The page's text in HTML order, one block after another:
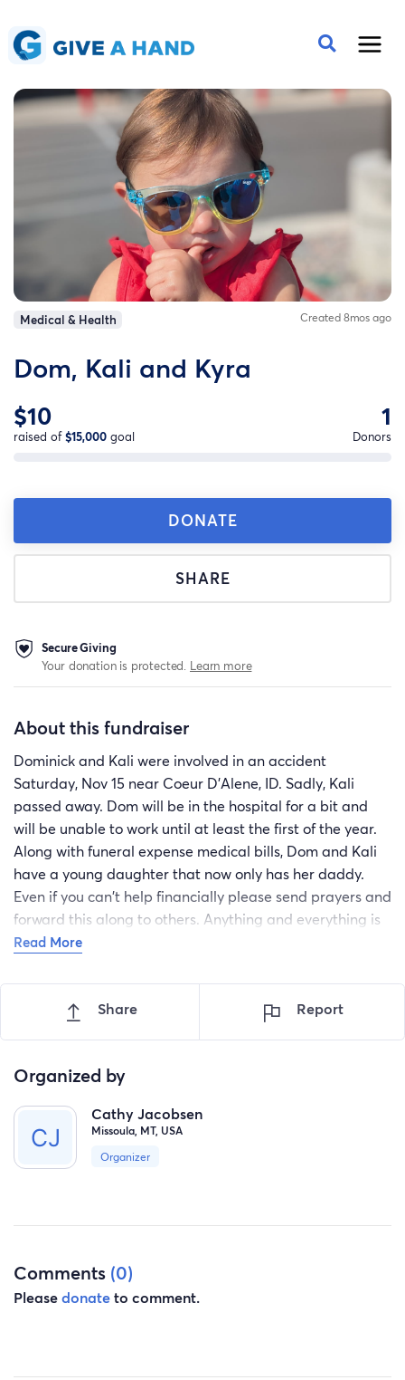
Medical & Health Created 8mos ago
Dom, Kali and Kyra
$10
raised of$15,000 goal
1
Donors
DONATE
SHARE
Secure Giving
Your donation is protected. Learn more
About this fundraiser
Dominick and Kali were involved in an accident
Saturday, Nov 15 near Coeur D'Alene, ID. Sadly, Kali
passed away. Dom will be in the hospital for a bit and
will be unable to work until at least the first of the year.
Along with funeral expense medical bills, Dom and Kali
have a young daughter that now only has her daddy.
Even if you can't help financially please send prayers and
forward this along to others. Anything and everything is
greatly appreciated!
Read More
Share Report
Organized by
Cathy Jacobsen
Missoula, MT, USA
Organizer
Comments (0)
Pleasedonateto comment.